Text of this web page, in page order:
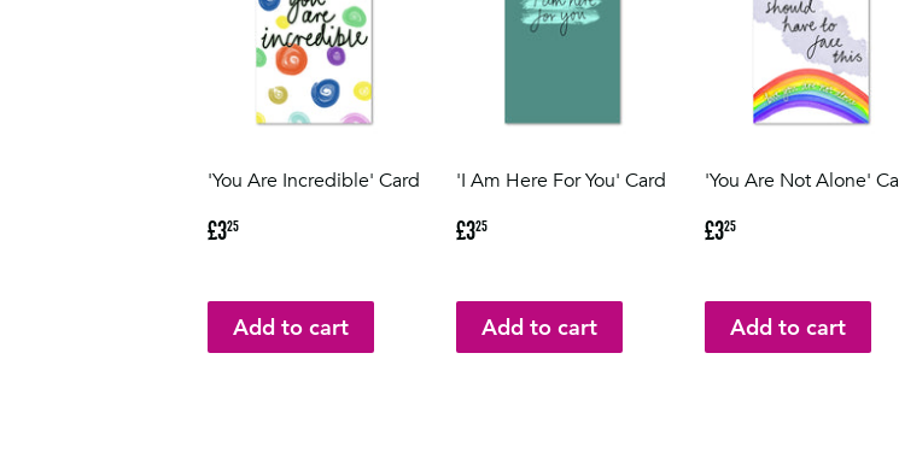
'You Are Incredible' Card
Regular
price
£325
'I Am Here For You' Card
Regular
price
£325
'You Are Not Alone'
Regular
price
£325